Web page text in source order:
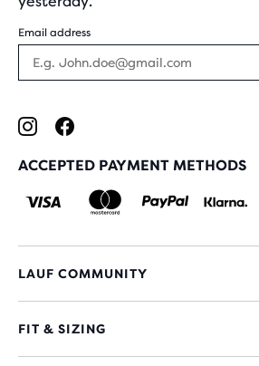
Email address
ACCEPTED PAYMENT METHODS
LAUF COMMUNITY
FIT & SIZING